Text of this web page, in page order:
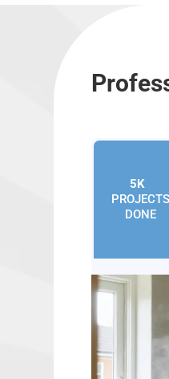
5K
PROJECTS
DONE